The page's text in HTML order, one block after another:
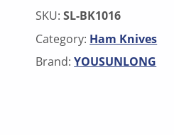
SKU:SL-BK1016
Category: Ham Knives
Brand:YOUSUNLONG